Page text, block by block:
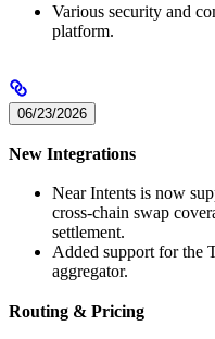
Various security and
platform.
06/23/2026
New Integrations
Near Intents is now
cross-chain swap
settlement.
Added support for the
aggregator.
Routing & Pricing